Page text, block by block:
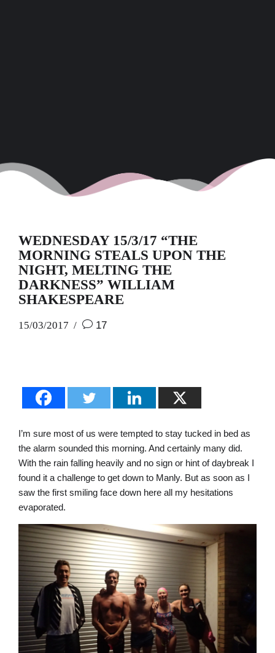
WEDNESDAY 15/3/17 “THE
MORNING STEALS UPON THE
NIGHT, MELTING THE
DARKNESS” WILLIAM
SHAKESPEARE
15/03/2017 17
I’m sure most of us were tempted to stay tucked in bed as
the alarm sounded this morning. And certainly many did.
With the rain falling heavily and no sign or hint of daybreak I
found it a challenge to get down to Manly. But as soon as I
saw the first smiling face down here all my hesitations
evaporated.